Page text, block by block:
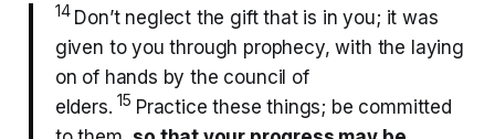
14 Don’t neglect the gift that is in you; it was
given to you through prophecy, with the laying
on of hands by the council of
elders. 15 Practice these things; be committed